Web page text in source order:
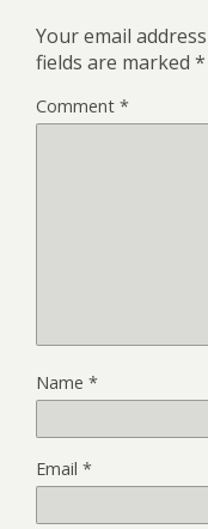
Your email
fields are marked *
Comment *
Name *
Email *